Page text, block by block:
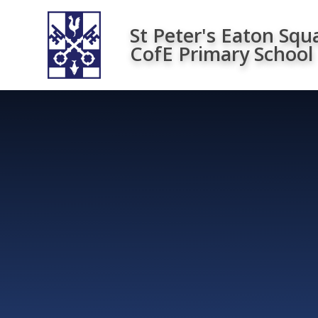
Skip to content ↓
St Peter's Eaton
CofE Primary School